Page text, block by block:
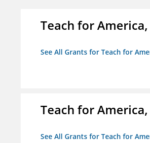
Teach for America,
See All Grants for Teach for
Teach for America,
See All Grants for Teach for